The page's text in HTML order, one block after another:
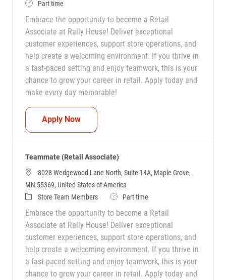
Job TypePart time
Embrace the opportunity to become a Retail
Associate at Rally House! Deliver exceptional
customer experiences, support store operations, and
help create a welcoming environment. If you thrive in
a fast-paced setting and enjoy teamwork, this is your
chance to grow your career in retail. Apply today and
make every day memorable!
Apply NowTeammate (Retail Associate)
Teammate (Retail Associate)
8028 Wedgewood Lane North, Suite 14A, Maple Grove,
MN 55369, United States of America
CategoryStore Team Members Job TypePart time
Embrace the opportunity to become a Retail
Associate at Rally House! Deliver exceptional
customer experiences, support store operations, and
help create a welcoming environment. If you thrive in
a fast-paced setting and enjoy teamwork, this is your
chance to grow your career in retail. Apply today and